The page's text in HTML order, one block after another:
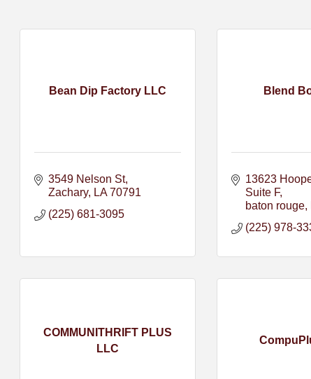
Bean Dip Factory LLC
3549 Nelson St
Zachary
LA 70791
(225) 681-3095
Blend
13623
Suite F
baton rouge
(225) 978-
COMMUNITHRIFT PLUS
LLC